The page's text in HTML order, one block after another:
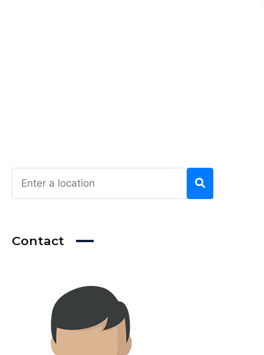
Contact